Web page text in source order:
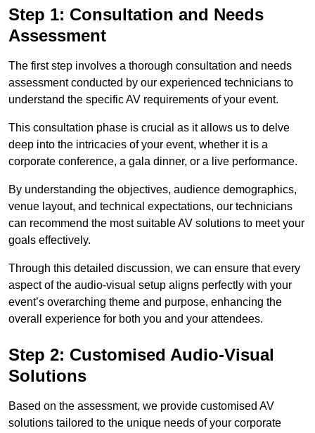
Step 1: Consultation and Needs
Assessment
The first step involves a thorough consultation and needs
assessment conducted by our experienced technicians to
understand the specific AV requirements of your event.
This consultation phase is crucial as it allows us to delve
deep into the intricacies of your event, whether it is a
corporate conference, a gala dinner, or a live performance.
By understanding the objectives, audience demographics,
venue layout, and technical expectations, our technicians
can recommend the most suitable AV solutions to meet your
goals effectively.
Through this detailed discussion, we can ensure that every
aspect of the audio-visual setup aligns perfectly with your
event’s overarching theme and purpose, enhancing the
overall experience for both you and your attendees.
Step 2: Customised Audio-Visual
Solutions
Based on the assessment, we provide customised AV
solutions tailored to the unique needs of your corporate